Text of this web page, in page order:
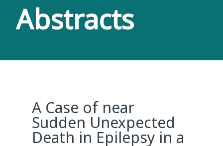
Abstracts
A Case of near
Sudden Unexpected
Death in Epilepsy in a